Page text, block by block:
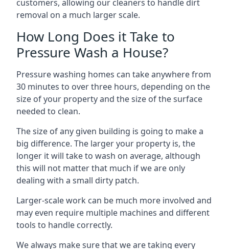
customers, allowing our cleaners to handle dirt
removal on a much larger scale.
How Long Does it Take to
Pressure Wash a House?
Pressure washing homes can take anywhere from
30 minutes to over three hours, depending on the
size of your property and the size of the surface
needed to clean.
The size of any given building is going to make a
big difference. The larger your property is, the
longer it will take to wash on average, although
this will not matter that much if we are only
dealing with a small dirty patch.
Larger-scale work can be much more involved and
may even require multiple machines and different
tools to handle correctly.
We always make sure that we are taking every